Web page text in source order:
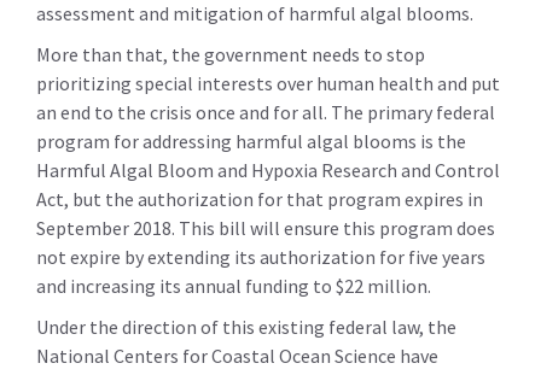
assessment and mitigation of harmful algal blooms.
More than that, the government needs to stop
prioritizing special interests over human health and put
an end to the crisis once and for all. The primary federal
program for addressing harmful algal blooms is the
Harmful Algal Bloom and Hypoxia Research and Control
Act, but the authorization for that program expires in
September 2018. This bill will ensure this program does
not expire by extending its authorization for five years
and increasing its annual funding to $22 million.
Under the direction of this existing federal law, the
National Centers for Coastal Ocean Science have